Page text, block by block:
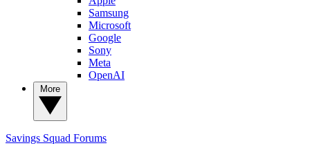
Samsung
Microsoft
Google
Sony
Meta
OpenAI
Savings Squad Forums